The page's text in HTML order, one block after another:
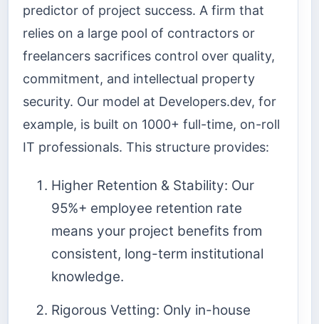
predictor of project success. A firm that
relies on a large pool of contractors or
freelancers sacrifices control over quality,
commitment, and intellectual property
security. Our model at Developers.dev, for
example, is built on 1000+ full-time, on-roll
IT professionals. This structure provides:
Higher Retention & Stability: Our
95%+ employee retention rate
means your project benefits from
consistent, long-term institutional
knowledge.
Rigorous Vetting: Only in-house